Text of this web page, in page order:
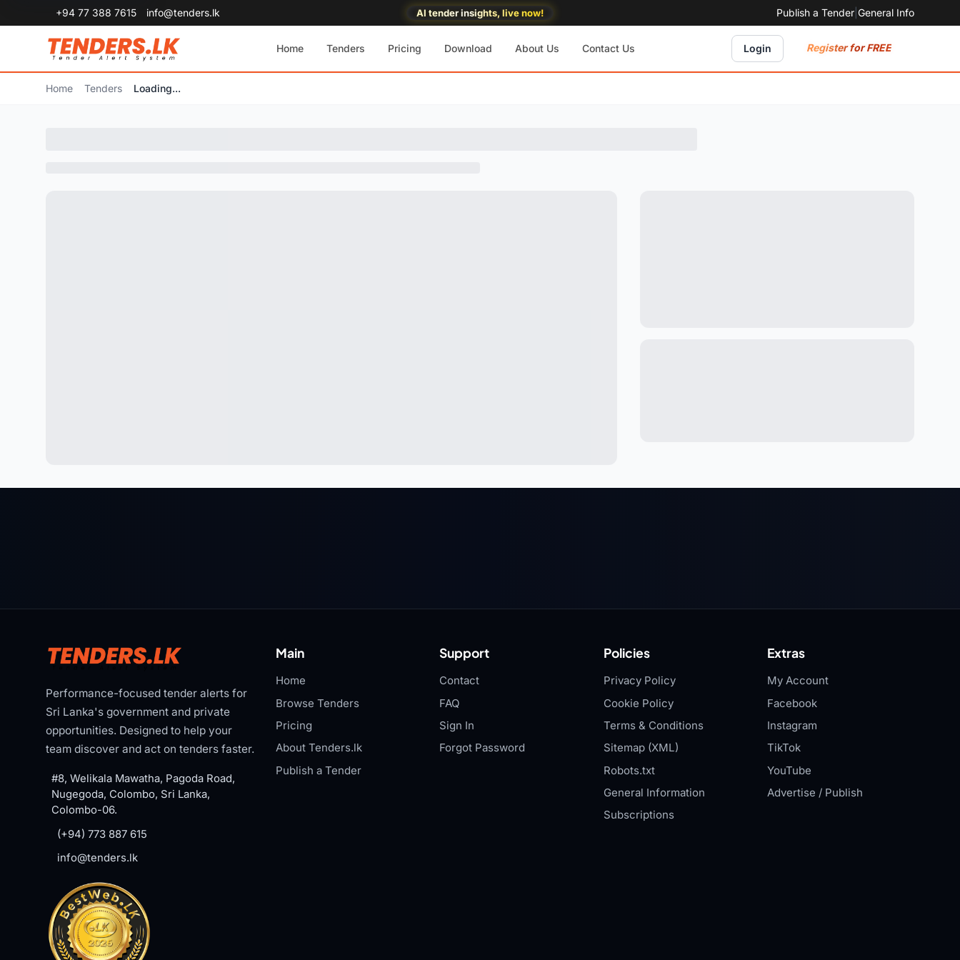
+94 77 388 7615 info@tenders.lk AI tender insights, live now! Publish a Tender General Info
Home Tenders Pricing Download About Us Contact Us Login Register for FREE
Home Tenders Loading...
Performance-focused tender alerts for
Sri Lanka's government and private
opportunities. Designed to help your
team discover and act on tenders faster.
#8, Welikala Mawatha, Pagoda Road,
Nugegoda, Colombo, Sri Lanka,
Colombo-06.
(+94) 773 887 615
info@tenders.lk
Main
Home
Browse Tenders
Pricing
About Tenders.lk
Publish a Tender
Support
Contact
FAQ
Sign In
Forgot Password
Policies
Privacy Policy
Cookie Policy
Terms & Conditions
Sitemap (XML)
Robots.txt
General Information
Subscriptions
Extras
My Account
Facebook
Instagram
TikTok
YouTube
Advertise / Publish